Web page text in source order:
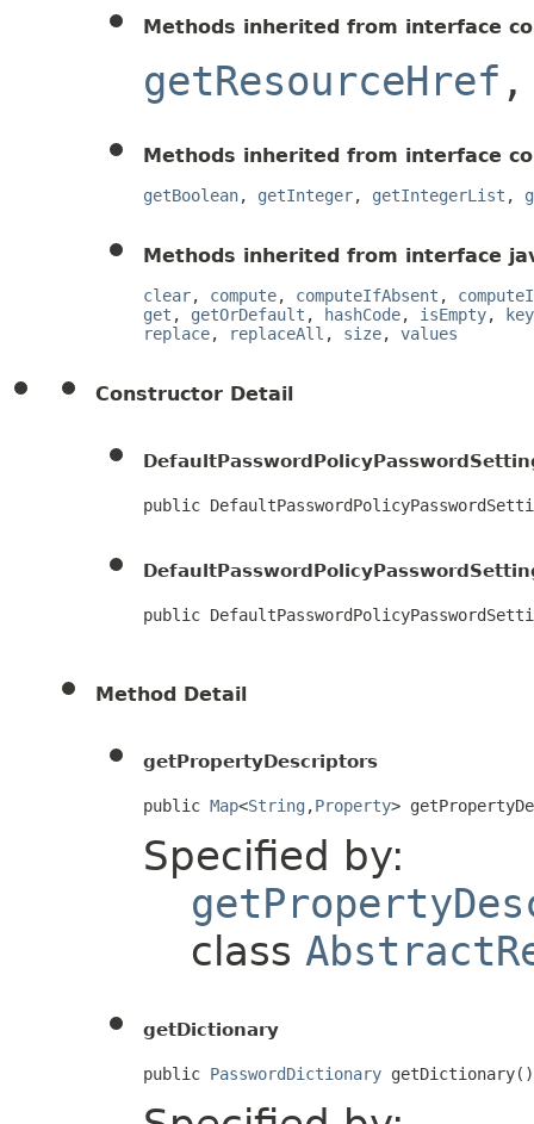
Methods inherited from interface
getResourceHref
Methods inherited from interface
getBoolean, getInteger, getIntegerList ,
Methods inherited from interface
clear, compute, computeIfAbsent ,
get , getOrDefault , hashCode, isEmpty,
replace, replaceAll , size, values
Constructor Detail
public
public
Method Detail
getPropertyDescriptors
public Map<String ,Property>
Specified by:
class
getDictionary
public PasswordDictionary getDictionary()